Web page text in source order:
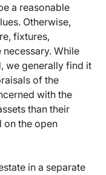
a reasonable
Otherwise,
fixtures,
While
we generally find it
of the
with the
than their
on the open
in a separate